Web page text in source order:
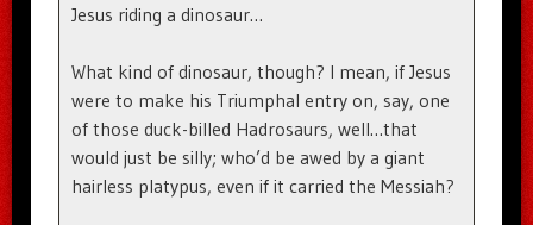
Jesus riding a dinosaur…
What kind of dinosaur, though? I mean, if Jesus
were to make his Triumphal entry on, say, one
of those duck-billed Hadrosaurs, well…that
would just be silly; who’d be awed by a giant
hairless platypus, even if it carried the Messiah?